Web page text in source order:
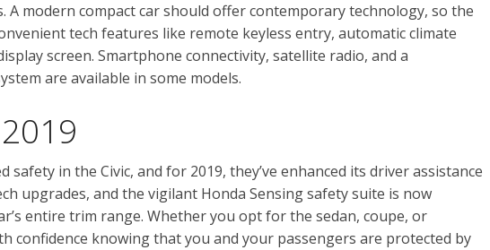
A modern compact car should offer contemporary technology, so the
tech features like remote keyless entry, automatic climate
screen. Smartphone connectivity, satellite radio, and a
are available in some models.
safety in the Civic, and for 2019, they’ve enhanced its driver assistance
upgrades, and the vigilant Honda Sensing safety suite is now
entire trim range. Whether you opt for the sedan, coupe, or
confidence knowing that you and your passengers are protected by